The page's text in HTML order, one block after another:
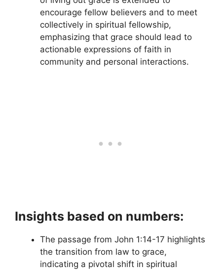
encourage fellow believers and to meet
collectively in spiritual fellowship,
emphasizing that grace should lead to
actionable expressions of faith in
community and personal interactions.
Insights based on numbers:
The passage from John 1:14-17 highlights
the transition from law to grace,
indicating a pivotal shift in spiritual